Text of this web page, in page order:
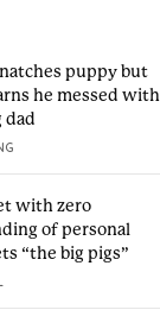
puppy but
he messed with
dad
with zero
of personal
“the big pigs”